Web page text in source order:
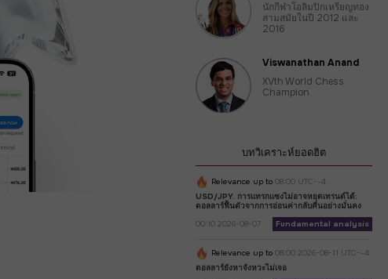
นักกีฬาโอลิมปิกเหรียญทอง
สามสมัยในปี 2012 และ
2016
Viswanathan Anand
XVth World Chess
Champion
บทวิเคราะห์ยอดฮิต
Relevance up to 08:00 UTC--4
USD/JPY. การแทรกแซงไม่อาจหยุดเทรนด์ได้:
ดอลลาร์ฟื้นตัวจากการอ่อนค่ากลับคืนอย่างมั่นคง
00:10 2026-08-07
Fundamental analysis
Relevance up to 08:00 2026-08-11 UTC--4
ดอลลาร์ยังหาจังหวะไม่เจอ